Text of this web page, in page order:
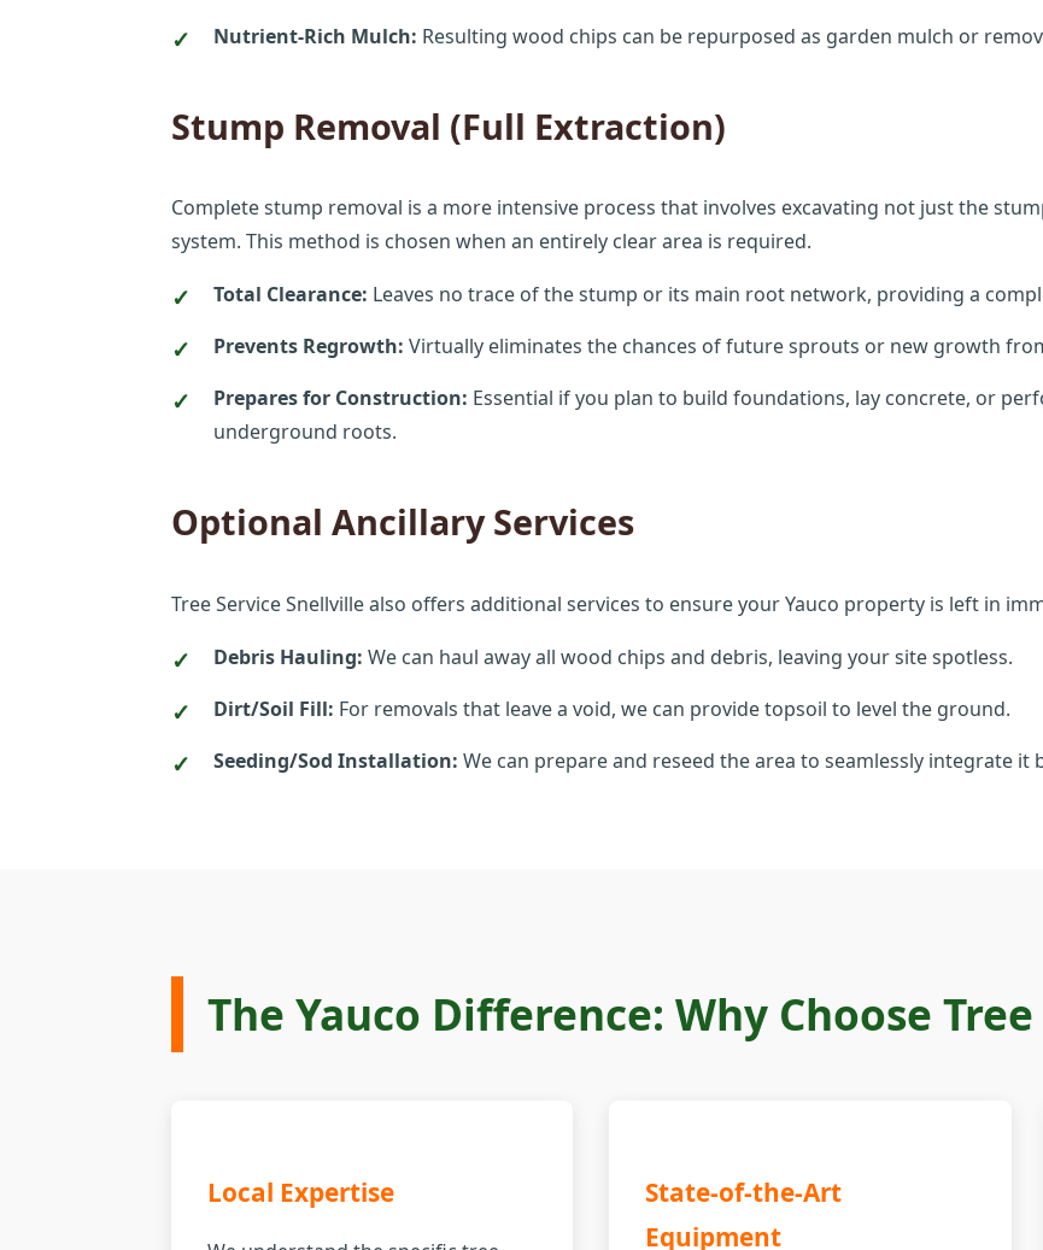
Nutrient-Rich Mulch: Resulting wood chips can be repurposed as garden mulch or
Stump Removal (Full Extraction)
Complete stump removal is a more intensive process that involves excavating not just the
system. This method is chosen when an entirely clear area is required.
Total Clearance: Leaves no trace of the stump or its main root network, providing a
Prevents Regrowth: Virtually eliminates the chances of future sprouts or new growth
Prepares for Construction: Essential if you plan to build foundations, lay concrete, or
underground roots.
Optional Ancillary Services
Tree Service Snellville also offers additional services to ensure your Yauco property is left in
Debris Hauling: We can haul away all wood chips and debris, leaving your site spotless.
Dirt/Soil Fill: For removals that leave a void, we can provide topsoil to level the ground.
Seeding/Sod Installation: We can prepare and reseed the area to seamlessly integrate it
The Yauco Difference: Why Choose
Local Expertise
State-of-the-Art
Equipment